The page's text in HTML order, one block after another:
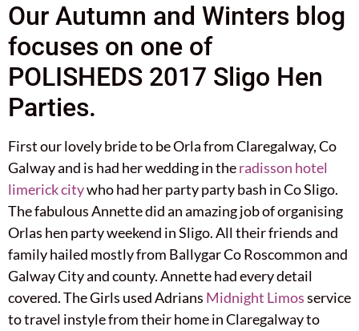
Our Autumn and Winters blog
focuses on one of
POLISHEDS 2017 Sligo Hen
Parties.
First our lovely bride to be Orla from Claregalway, Co
Galway and is had her wedding in theradisson hotel
limerick citywho had her party party bash in Co Sligo.
The fabulous Annette did an amazing job of organising
Orlas hen party weekend in Sligo. All their friends and
family hailed mostly from Ballygar Co Roscommon and
Galway City and county. Annette had every detail
covered. The Girls used Adrians Midnight Limosservice
to travel instyle from their home in Claregalway to